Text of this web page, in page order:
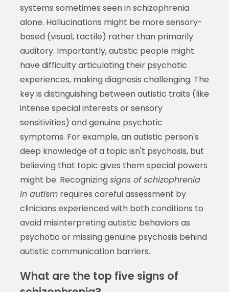
systems sometimes seen in schizophrenia
alone. Hallucinations might be more sensory-
based (visual, tactile) rather than primarily
auditory. Importantly, autistic people might
have difficulty articulating their psychotic
experiences, making diagnosis challenging. The
key is distinguishing between autistic traits (like
intense special interests or sensory
sensitivities) and genuine psychotic
symptoms. For example, an autistic person's
deep knowledge of a topic isn't psychosis, but
believing that topic gives them special powers
might be. Recognizingsigns of schizophrenia
in autismrequires careful assessment by
clinicians experienced with both conditions to
avoid misinterpreting autistic behaviors as
psychotic or missing genuine psychosis behind
autistic communication barriers.
What are the top five signs of